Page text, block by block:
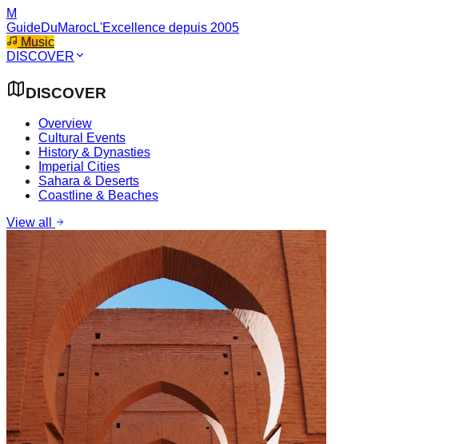
M
GuideDuMarocL'Excellence depuis 2005
Music
DISCOVER
DISCOVER
Overview
Cultural Events
History & Dynasties
Imperial Cities
Sahara & Deserts
Coastline & Beaches
View all